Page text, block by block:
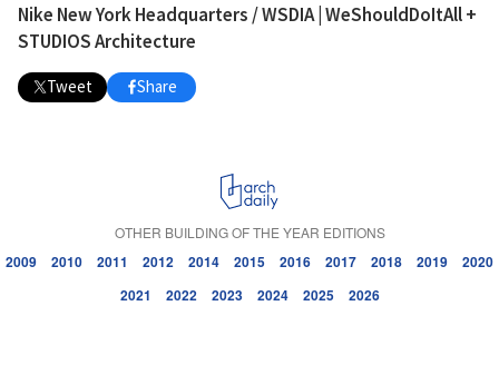
Nike New York Headquarters / WSDIA | WeShouldDoItAll +
STUDIOS Architecture
Tweet Share
OTHER BUILDING OF THE YEAR EDITIONS
2009 2010 2011 2012 2014 2015 2016 2017 2018 2019
2020
2021
2022 2023 2024 2025 2026